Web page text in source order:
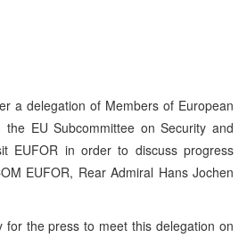
a delegation of Members of European
the EU Subcommittee on Security and
EUFOR in order to discuss progress
EUFOR, Rear Admiral Hans Jochen
for the press to meet this delegation on